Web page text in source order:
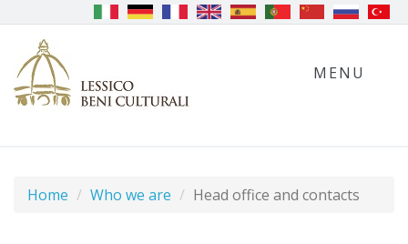
MENU
Home Who we are Head office and contacts